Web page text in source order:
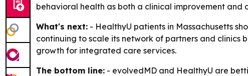
behavioral health as both a clinical improvement and
What's next: - HealthyU patients in Massachusetts
continuing to scale its network of partners and clinics
growth for integrated care services.
The bottom line: - evolvedMD and HealthyU are